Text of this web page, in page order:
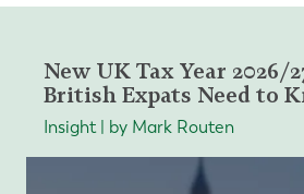
New UK Tax Year 2026/
British Expats Need to
Insight | by Mark Routen